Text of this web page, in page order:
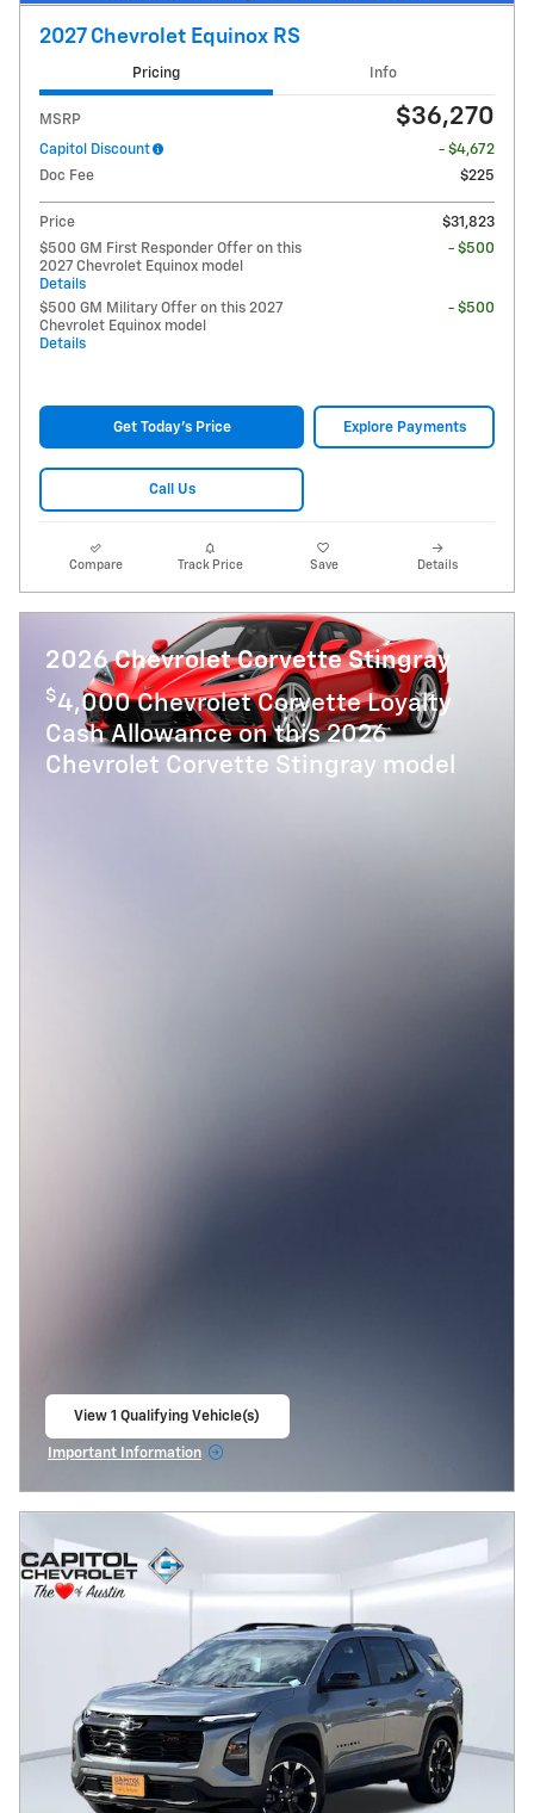
2027 Chevrolet Equinox RS
Pricing Info
MSRP $36,270
Capitol Discount
- $4,672
Doc Fee
$225
Price
$31,823
$500 GM First Responder Offer on this
2027 Chevrolet Equinox model
Details
- $500
$500 GM Military Offer on this 2027
Chevrolet Equinox model
Details
- $500
Get Today's Price Explore Payments
Call Us
Compare Track Price Save Details
2026 Chevrolet Corvette Stingray
$4,000 Chevrolet Corvette Loyalty
Cash Allowance on this 2026
Chevrolet Corvette Stingray model
View 1 Qualifying Vehicle(s)
Important Information